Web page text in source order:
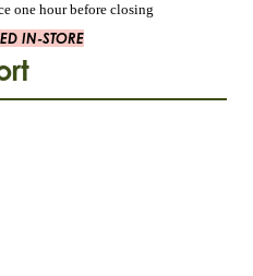
one hour before closing
IN-STORE